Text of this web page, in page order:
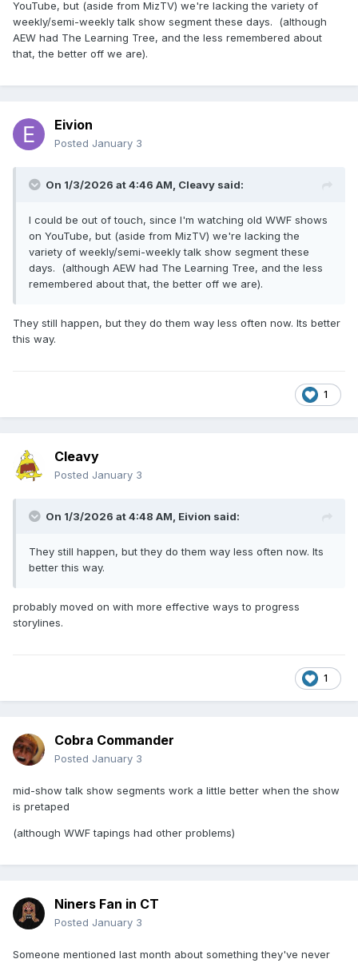
YouTube, but (aside from MizTV) we're lacking the variety of
weekly/semi-weekly talk show segment these days. (although
AEW had The Learning Tree, and the less remembered about
that, the better off we are).
Eivion
Posted January 3
On 1/3/2026 at 4:46 AM, Cleavy said:
I could be out of touch, since I'm watching old WWF shows
on YouTube, but (aside from MizTV) we're lacking the
variety of weekly/semi-weekly talk show segment these
days. (although AEW had The Learning Tree, and the less
remembered about that, the better off we are).
They still happen, but they do them way less often now. Its better
this way.
1
Cleavy
Posted January 3
On 1/3/2026 at 4:48 AM, Eivion said:
They still happen, but they do them way less often now. Its
better this way.
probably moved on with more effective ways to progress
storylines.
1
Cobra Commander
Posted January 3
mid-show talk show segments work a little better when the show
is pretaped
(although WWF tapings had other problems)
Niners Fan in CT
Posted January 3
Someone mentioned last month about something they've never